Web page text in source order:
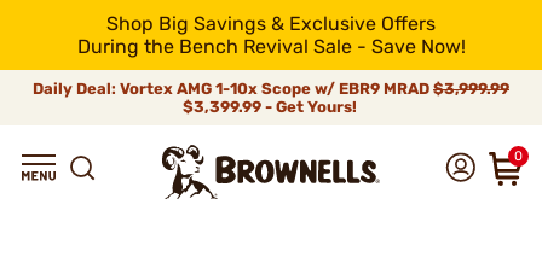
Shop Big Savings & Exclusive Offers
During the Bench Revival Sale - Save Now!
Daily Deal: Vortex AMG 1-10x Scope w/ EBR9 MRAD $3,999.99
$3,399.99 - Get Yours!
0